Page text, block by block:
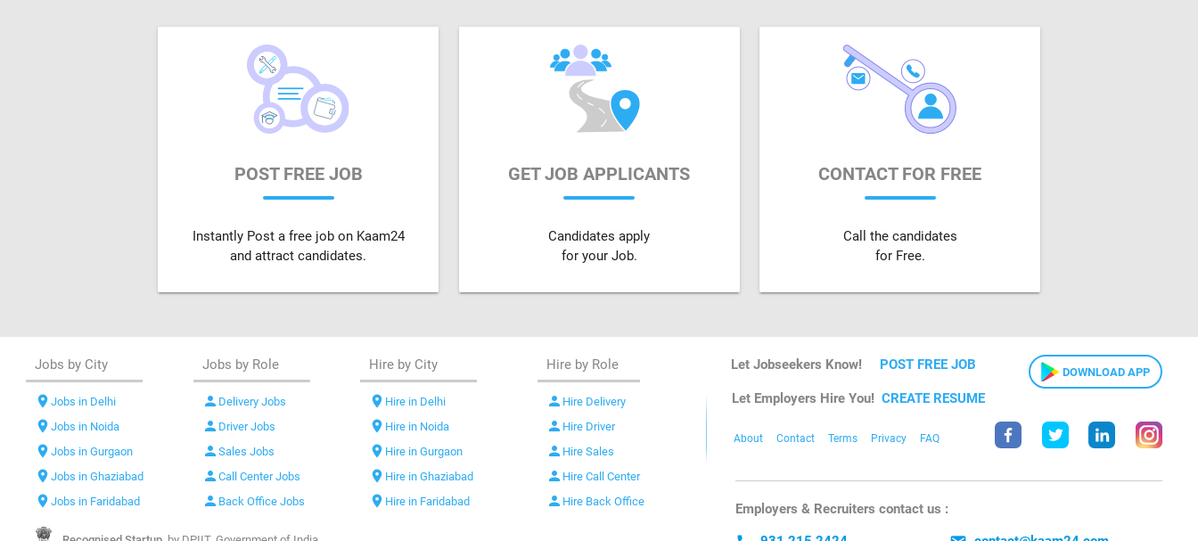
POST FREE JOB
Instantly Post a free job on Kaam24
and attract candidates.
GET JOB APPLICANTS
Candidates apply
for your Job.
CONTACT FOR FREE
Call the candidates
for Free.
Jobs by City
location_onJobs in Delhi
location_onJobs in Noida
location_onJobs in Gurgaon
location_onJobs in Ghaziabad
location_onJobs in Faridabad
Jobs by Role
person Delivery Jobs
person Driver Jobs
person Sales Jobs
person Call Center Jobs
person Back Office Jobs
Hire by City
location_on Hire in Delhi
location_on Hire in Noida
location_on Hire in Gurgaon
location_on Hire in Ghaziabad
location_on Hire in Faridabad
Hire by Role
person Hire Delivery
person Hire Driver
person Hire Sales
person Hire Call Center
person Hire Back Office
Let Jobseekers Know! POST FREE JOB DOWNLOAD APP
Let Employers Hire You! CREATE RESUME
About Contact Terms Privacy FAQ
Employers & Recruiters contact us :